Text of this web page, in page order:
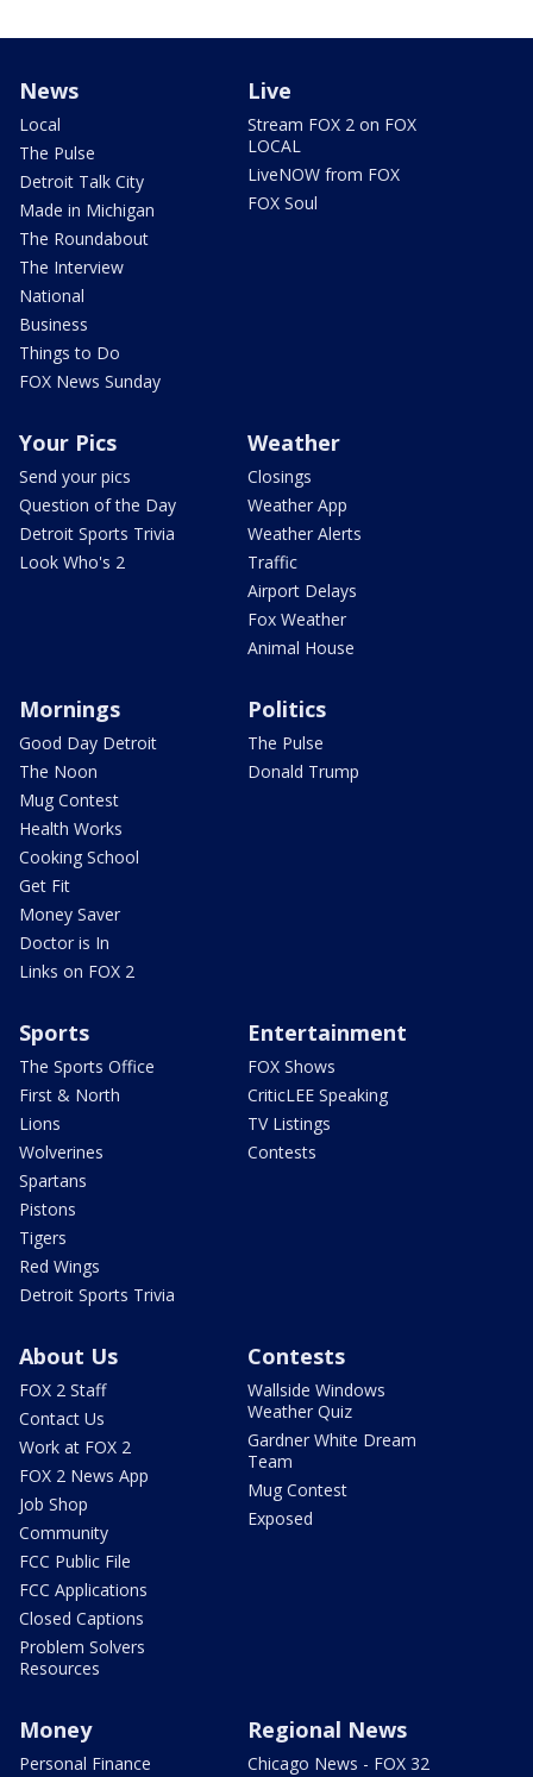
News
Local
The Pulse
Detroit Talk City
Made in Michigan
The Roundabout
The Interview
National
Business
Things to Do
FOX News Sunday
Live
Stream FOX 2 on FOX
LOCAL
LiveNOW from FOX
FOX Soul
Your Pics
Send your pics
Question of the Day
Detroit Sports Trivia
Look Who's 2
Weather
Closings
Weather App
Weather Alerts
Traffic
Airport Delays
Fox Weather
Animal House
Mornings
Good Day Detroit
The Noon
Mug Contest
Health Works
Cooking School
Get Fit
Money Saver
Doctor is In
Links on FOX 2
Politics
The Pulse
Donald Trump
Sports
The Sports Office
First & North
Lions
Wolverines
Spartans
Pistons
Tigers
Red Wings
Detroit Sports Trivia
Entertainment
FOX Shows
CriticLEE Speaking
TV Listings
Contests
About Us
FOX 2 Staff
Contact Us
Work at FOX 2
FOX 2 News App
Job Shop
Community
FCC Public File
FCC Applications
Closed Captions
Problem Solvers
Resources
Contests
Wallside Windows
Weather Quiz
Gardner White Dream
Team
Mug Contest
Exposed
Money
Personal Finance
Regional News
Chicago News - FOX 32